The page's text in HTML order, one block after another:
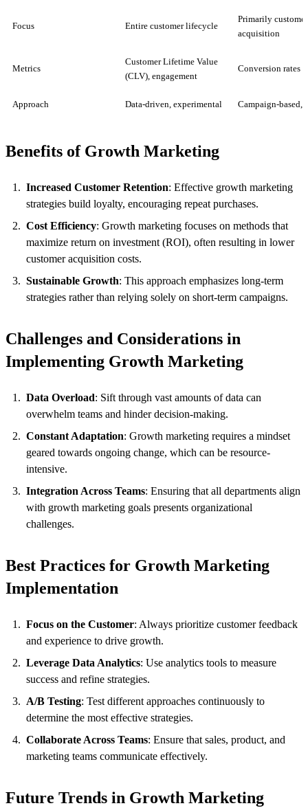
Focus Entire customer lifecycle
Primarily customer
acquisition
Metrics
Customer Lifetime Value
(CLV), engagement
Conversion rates
Approach Data-driven, experimental Campaign-based,
Benefits of Growth Marketing
Increased Customer Retention: Effective growth marketing
strategies build loyalty, encouraging repeat purchases.
Cost Efficiency: Growth marketing focuses on methods that
maximize return on investment (ROI), often resulting in lower
customer acquisition costs.
Sustainable Growth: This approach emphasizes long-term
strategies rather than relying solely on short-term campaigns.
Challenges and Considerations in
Implementing Growth Marketing
Data Overload: Sift through vast amounts of data can
overwhelm teams and hinder decision-making.
Constant Adaptation: Growth marketing requires a mindset
geared towards ongoing change, which can be resource-
intensive.
Integration Across Teams: Ensuring that all departments align
with growth marketing goals presents organizational
challenges.
Best Practices for Growth Marketing
Implementation
Focus on the Customer: Always prioritize customer feedback
and experience to drive growth.
Leverage Data Analytics: Use analytics tools to measure
success and refine strategies.
A/B Testing: Test different approaches continuously to
determine the most effective strategies.
Collaborate Across Teams: Ensure that sales, product, and
marketing teams communicate effectively.
Future Trends in Growth Marketing